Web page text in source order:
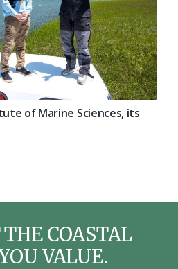
of Marine Sciences, its
THE COASTAL
VALUE.